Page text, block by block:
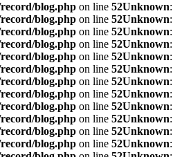
blog.php on line 52Unknown
blog.php on line 52Unknown
blog.php on line 52Unknown
blog.php on line 52Unknown
blog.php on line 52Unknown
blog.php on line 52Unknown
blog.php on line 52Unknown
blog.php on line 52Unknown
blog.php on line 52Unknown
blog.php on line 52Unknown
blog.php on line 52Unknown
blog.php on line 52Unknown